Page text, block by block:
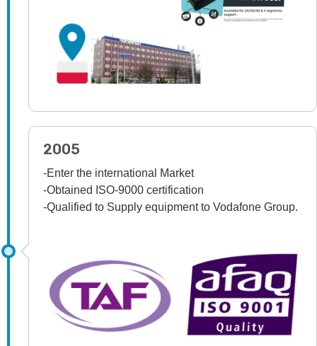
2005
-Enter the international Market
-Obtained ISO-9000 certification
-Qualified to Supply equipment to Vodafone Group.